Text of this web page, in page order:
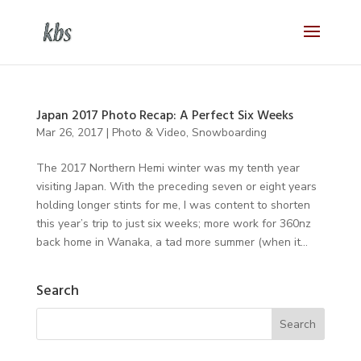
Japan 2017 Photo Recap: A Perfect Six Weeks
Mar 26, 2017| Photo & Video, Snowboarding
The 2017 Northern Hemi winter was my tenth year
visiting Japan. With the preceding seven or eight years
holding longer stints for me, I was content to shorten
this year’s trip to just six weeks; more work for 360nz
back home in Wanaka, a tad more summer (when it...
Search